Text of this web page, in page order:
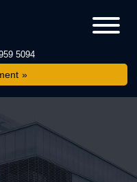
5094